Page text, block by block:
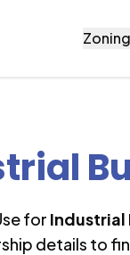
for Industrial
details to